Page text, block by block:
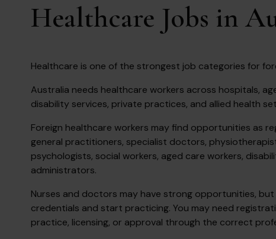
Healthcare Jobs in
Healthcare is one of the strongest job categories for
Australia needs healthcare workers across hospitals,
disability services, private practices, and allied health
Foreign healthcare workers may find opportunities as
general practitioners, specialist doctors,
psychologists, social workers, aged care workers,
administrators.
Nurses and doctors may have strong opportunities,
credentials and start practicing. You may need
practice, licensing, or approval through the correct